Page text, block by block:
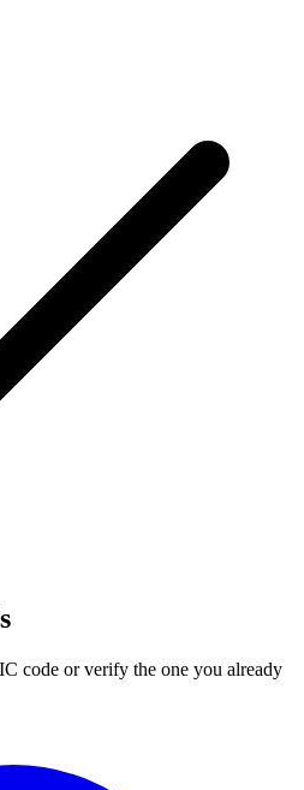
code or verify the one you already